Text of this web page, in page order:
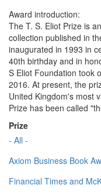
Award introduction:
The T. S. Eliot Prize is
collection published in
inaugurated in 1993 in
40th birthday and in
S Eliot Foundation took
2016. At present, the
United Kingdom's most
Prize has been called
Prize
- All -
Axiom Business Book
Financial Times and